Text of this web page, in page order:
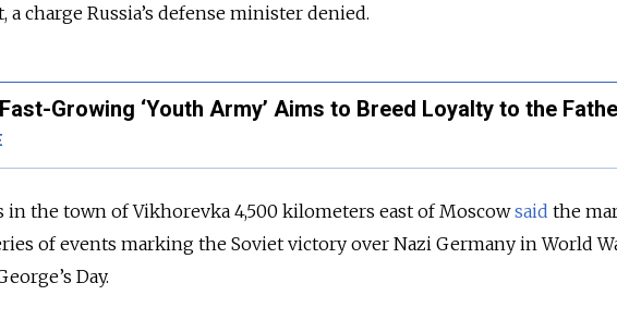
a charge Russia’s defense minister denied.
Fast-Growing ‘Youth Army’ Aims to Breed Loyalty to the
in the town of Vikhorevka 4,500 kilometers east of Moscowsaid the
of events marking the Soviet victory over Nazi Germany in World
Day.